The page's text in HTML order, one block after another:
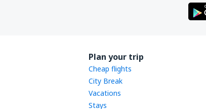
Plan your trip
Cheap flights
City Break
Vacations
Stays